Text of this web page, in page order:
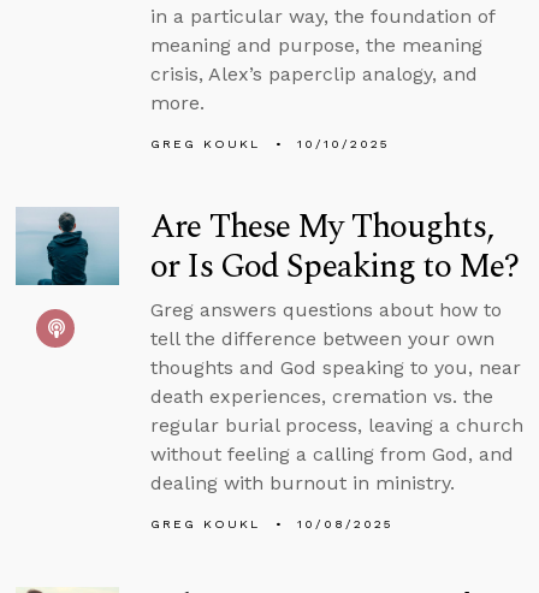
in a particular way, the foundation of
meaning and purpose, the meaning
crisis, Alex’s paperclip analogy, and
more.
GREG KOUKL 10/10/2025
Are These My Thoughts,
or Is God Speaking to Me?
Greg answers questions about how to
tell the difference between your own
thoughts and God speaking to you, near
death experiences, cremation vs. the
regular burial process, leaving a church
without feeling a calling from God, and
dealing with burnout in ministry.
GREG KOUKL 10/08/2025